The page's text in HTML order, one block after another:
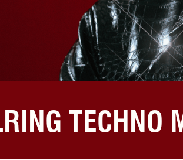
TECHNO